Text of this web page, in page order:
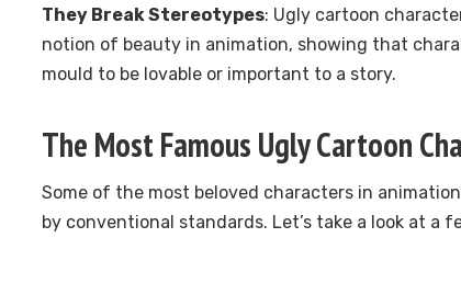
They Break Stereotypes: Ugly cartoon
notion of beauty in animation, showing that
mould to be lovable or important to a story.
The Most Famous Ugly Cartoon
Some of the most beloved characters in
by conventional standards. Let’s take a look at a